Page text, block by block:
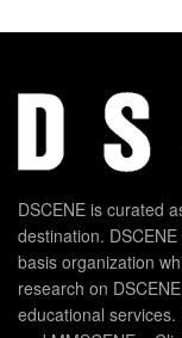
DSCENE is curated
destination.
basis organization
research on
educational